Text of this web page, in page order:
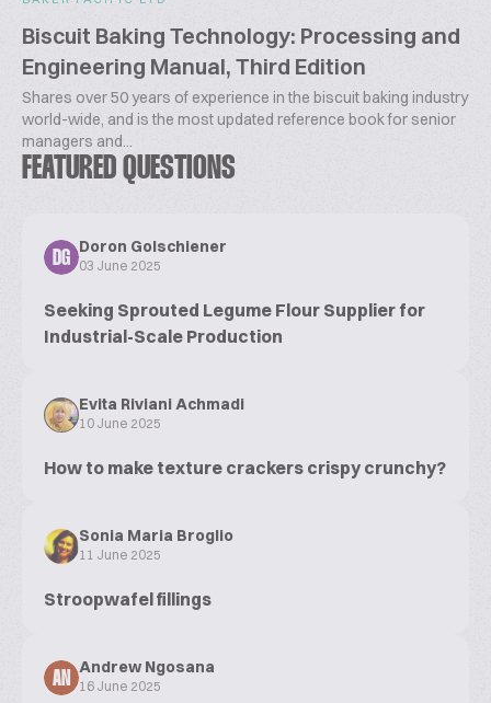
Biscuit Baking Technology: Processing and
Engineering Manual, Third Edition
Shares over 50 years of experience in the biscuit baking industry
world-wide, and is the most updated reference book for senior
managers and...
FEATURED QUESTIONS
DG
Doron Golschiener
03 June 2025
Seeking Sprouted Legume Flour Supplier for
Industrial-Scale Production
Evita Riviani Achmadi
10 June 2025
How to make texture crackers crispy crunchy?
Sonia Maria Broglio
11 June 2025
Stroopwafel fillings
AN
Andrew Ngosana
16 June 2025